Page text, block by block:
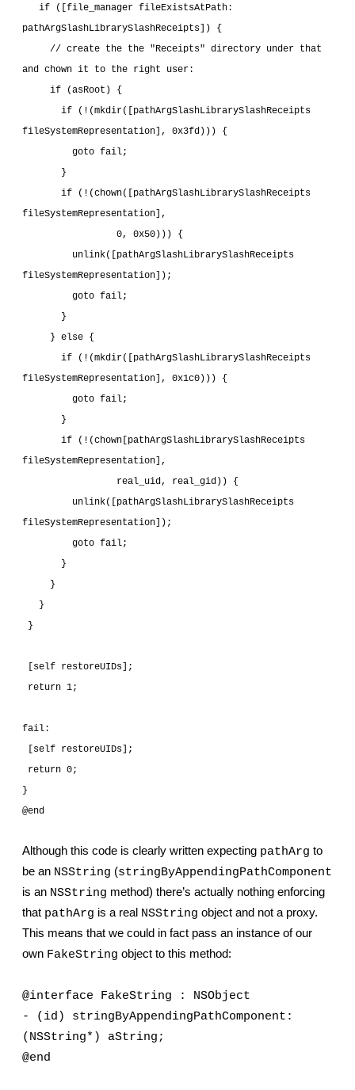
pathArgSlashLibrarySlashReceipts]) {
and chown it to the right user:
if (asRoot) {
fileSystemRepresentation], 0x3fd))) {
goto fail;
}
fileSystemRepresentation],
0, 0x50))) {
fileSystemRepresentation]);
goto fail;
}
} else {
fileSystemRepresentation], 0x1c0))) {
goto fail;
}
fileSystemRepresentation],
real_uid, real_gid)) {
fileSystemRepresentation]);
goto fail;
}
}
}
}
[self restoreUIDs];
return 1;
fail:
[self restoreUIDs];
return 0;
}
@end
Although this code is clearly written expecting pathArg to
be an NSString (stringByAppendingPathComponent
is an NSString method) there’s actually nothing enforcing
that pathArg is a real NSString object and not a proxy.
This means that we could in fact pass an instance of our
own FakeString object to this method:
@interface FakeString : NSObject
- (id) stringByAppendingPathComponent:
(NSString*) aString;
@end